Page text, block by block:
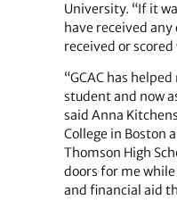
University. “If it
have received
received or scored
“GCAC has
student and now
said Anna
College in Boston
Thomson High
doors for me
and financial aid